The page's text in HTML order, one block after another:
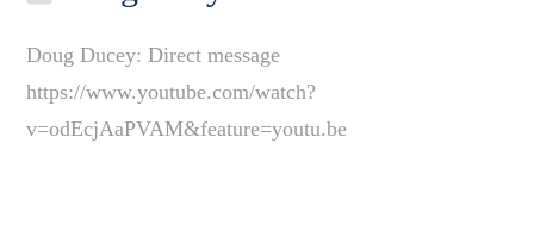
Doug Ducey: Direct message
https://www.youtube.com/watch?
v=odEcjAaPVAM&feature=youtu.be